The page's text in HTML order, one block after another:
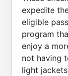
expedite
eligible
program
enjoy a
not having
light